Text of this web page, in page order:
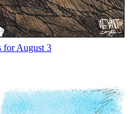
for August 3